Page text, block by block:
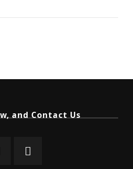
and Contact Us